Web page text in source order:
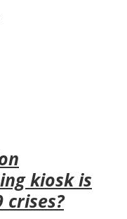
kiosk is
crises?